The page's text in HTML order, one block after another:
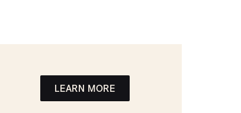
LEARN MORE